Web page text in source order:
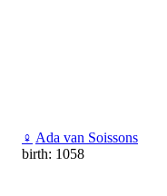
♀ Ada van Soissons
birth: 1058